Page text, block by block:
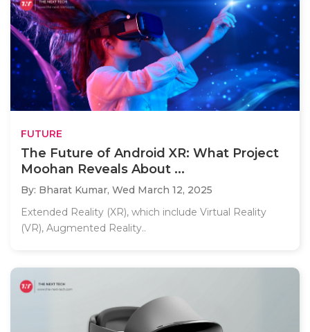
FUTURE
The Future of Android XR: What Project
Moohan Reveals About ...
By: Bharat Kumar, Wed March 12, 2025
Extended Reality (XR), which include Virtual Reality
(VR), Augmented Reality..